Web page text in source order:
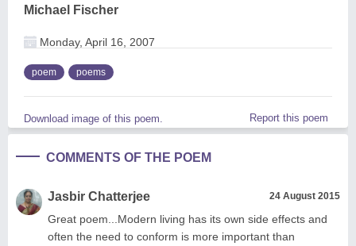
Michael Fischer
Monday, April 16, 2007
poem poems
Download image of this poem. Report this poem
COMMENTS OF THE POEM
Jasbir Chatterjee 24 August 2015
Great poem...Modern living has its own side effects and
often the need to conform is more important than